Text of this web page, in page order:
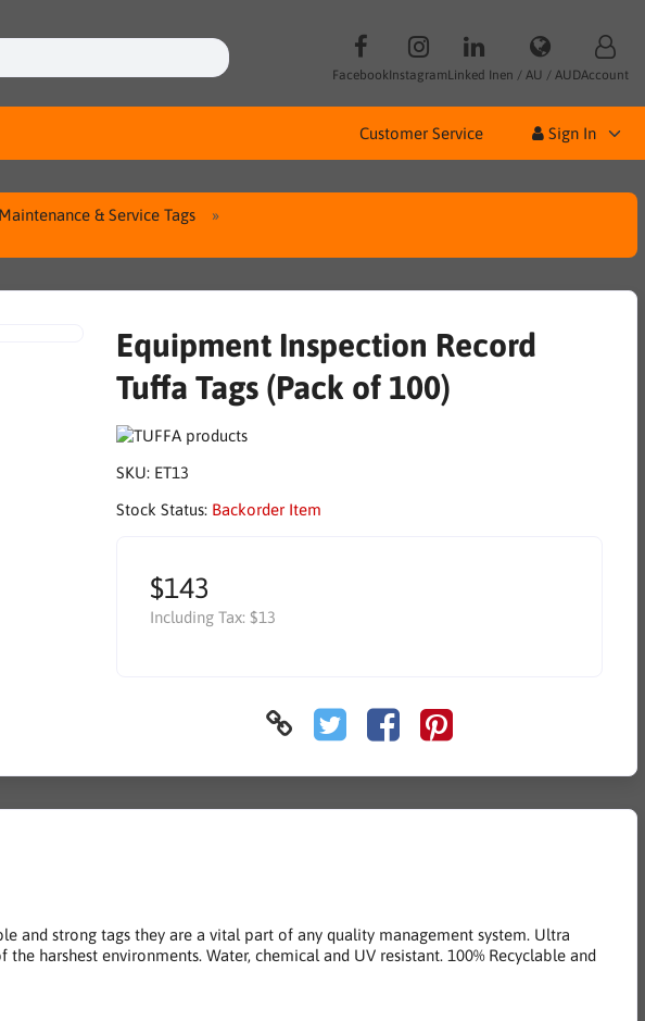
FacebookInstagramLinked Inen / AU / AUDAccount
Customer Service Sign In
& Service Tags
Equipment Inspection Record
Tuffa Tags (Pack of 100)
SKU: ET13
Stock Status: Backorder Item
$143
Including Tax: $13
and strong tags they are a vital part of any quality management system. Ultra
harshest environments. Water, chemical and UV resistant. 100% Recyclable and